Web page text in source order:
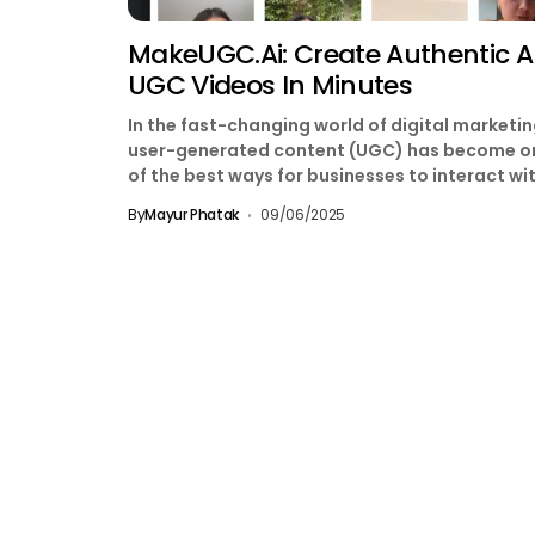
MakeUGC.ai: Create Authentic
UGC Videos In Minutes
In the fast-changing world of digital
user-generated content (UGC) has become
of the best ways for businesses to interact
ByMayur Phatak 09/06/2025